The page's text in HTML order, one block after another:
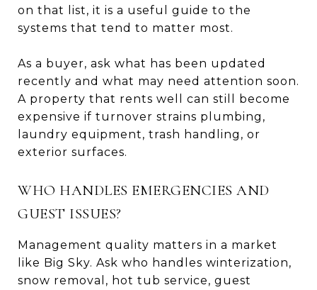
on that list, it is a useful guide to the
systems that tend to matter most.
As a buyer, ask what has been updated
recently and what may need attention soon.
A property that rents well can still become
expensive if turnover strains plumbing,
laundry equipment, trash handling, or
exterior surfaces.
WHO HANDLES EMERGENCIES AND
GUEST ISSUES?
Management quality matters in a market
like Big Sky. Ask who handles winterization,
snow removal, hot tub service, guest